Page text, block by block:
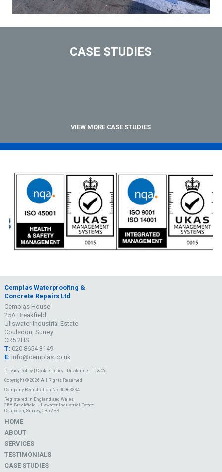
CASE STUDIES
VIEW MORE CASE STUDIES
Cemplas Waterproofing &
Concrete Repairs Ltd
Cemplas House
25A Breakfield
Ullswater Industrial Estate
Coulsdon, Surrey
CR5 2HS
T: 020 8654 3149
E: info@cemplas.co.uk
Privacy Policy| Cookie Policy| Disclaimer| T & C's
Copyright © 2026 All Rights Reserved
Company Registration No. 00963334
Registered in England and Wales
25A Breakfield, Ullswater Industrial Estate
Coulsdon, Surrey, CR5 2HS
HOME
ABOUT
SERVICES
TESTIMONIALS
CASE STUDIES